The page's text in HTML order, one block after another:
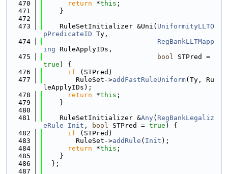
  470
return *this ;
  471
    }
  472
  473
    RuleSetInitializer &Uni(
UniformityLLTO
pPredicateID Ty,
  474
RegBankLLTMapp
ing RuleApplyIDs,
  475
bool
true ) {
  476
if (STPred)
  477
        RuleSet->
addFastRuleUniform(Ty, Ru
leApplyIDs);
  478
return *this ;
  479
    }
  480
  481
    RuleSetInitializer &
Any( RegBankLegaliz
eRule
Init , bool STPred = true ) {
  482
if (STPred)
  483
        RuleSet->
addRule ( Init );
  484
return *this ;
  485
    }
  486
  };
  487